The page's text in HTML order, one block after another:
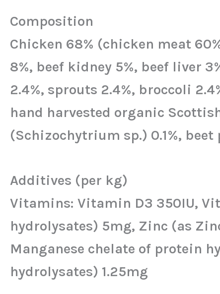
Composition
Chicken 68% (chicken meat
8%, beef kidney 5%, beef liver
2.4%, sprouts 2.4%, broccoli
hand harvested organic
(Schizochytrium sp.) 0.1%,
Additives (per kg)
Vitamins: Vitamin D3 350IU,
hydrolysates) 5mg, Zinc (as
Manganese chelate of protein
hydrolysates) 1.25mg